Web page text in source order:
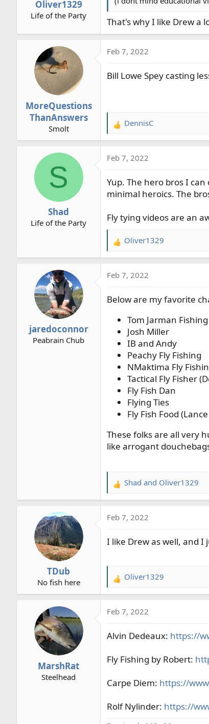
s
:
Oliver1329
Life of the Party
That's why I like Drew a
MoreQuestions
ThanAnswers
Smolt
Feb 7, 2022
Bill Lowe Spey casting
R
e
c
i
o
s
:
DennisC
S
Shad
Life of the Party
Feb 7, 2022
Yup. The hero bros I
minimal heroics. The
Fly tying videos are an
R
e
c
i
Oliver1329
jaredoconnor
Peabrain Chub
Feb 7, 2022
Below are my favorite
Tom Jarman Fishing
Josh Miller
IB and Andy
Peachy Fly Fishing
NMaktima Fly
Tactical Fly Fisher
Fly Fish Dan
Flying Ties
Fly Fish Food
These folks are all very
like arrogant
R
e
c
i
:
Shad and Oliver1329
TDub
No fish here
Feb 7, 2022
I like Drew as well, and
R
e
c
i
n
s
Oliver1329
MarshRat
Steelhead
Feb 7, 2022
Alvin Dedeaux: https://
Fly Fishing by Robert:
Carpe Diem: https://
Rolf Nylinder: https://